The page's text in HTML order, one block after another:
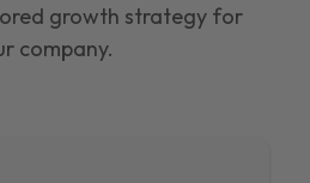
growth strategy for
company.